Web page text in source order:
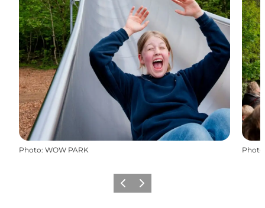
Photo: WOW PARK Photo
Previous
Next